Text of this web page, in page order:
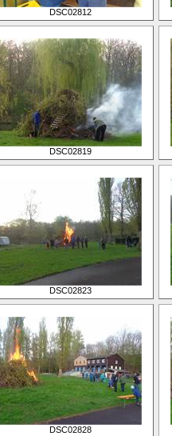
DSC02812
DSC02819
DSC02823
DSC02828